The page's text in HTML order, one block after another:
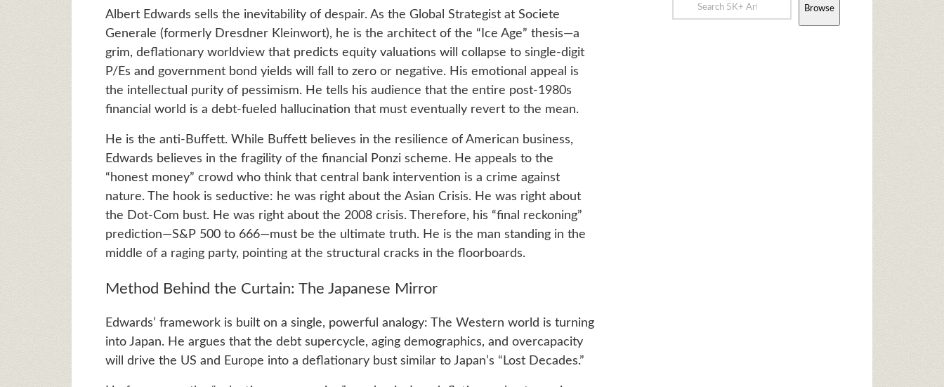
Albert Edwards sells the inevitability of despair. As the Global Strategist at Societe
Generale (formerly Dresdner Kleinwort), he is the architect of the “Ice Age” thesis—a
grim, deflationary worldview that predicts equity valuations will collapse to single-digit
P/Es and government bond yields will fall to zero or negative. His emotional appeal is
the intellectual purity of pessimism. He tells his audience that the entire post-1980s
financial world is a debt-fueled hallucination that must eventually revert to the mean.
He is the anti-Buffett. While Buffett believes in the resilience of American business,
Edwards believes in the fragility of the financial Ponzi scheme. He appeals to the
“honest money” crowd who think that central bank intervention is a crime against
nature. The hook is seductive: he was right about the Asian Crisis. He was right about
the Dot-Com bust. He was right about the 2008 crisis. Therefore, his “final reckoning”
prediction—S&P 500 to 666—must be the ultimate truth. He is the man standing in the
middle of a raging party, pointing at the structural cracks in the floorboards.
Method Behind the Curtain: The Japanese Mirror
Edwards’ framework is built on a single, powerful analogy: The Western world is turning
into Japan. He argues that the debt supercycle, aging demographics, and overcapacity
will drive the US and Europe into a deflationary bust similar to Japan’s “Lost Decades.”
Browse